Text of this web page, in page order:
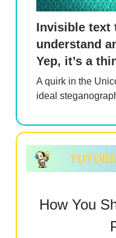
Invisible text
understand
Yep, it’s a
A quirk in the
ideal
How You